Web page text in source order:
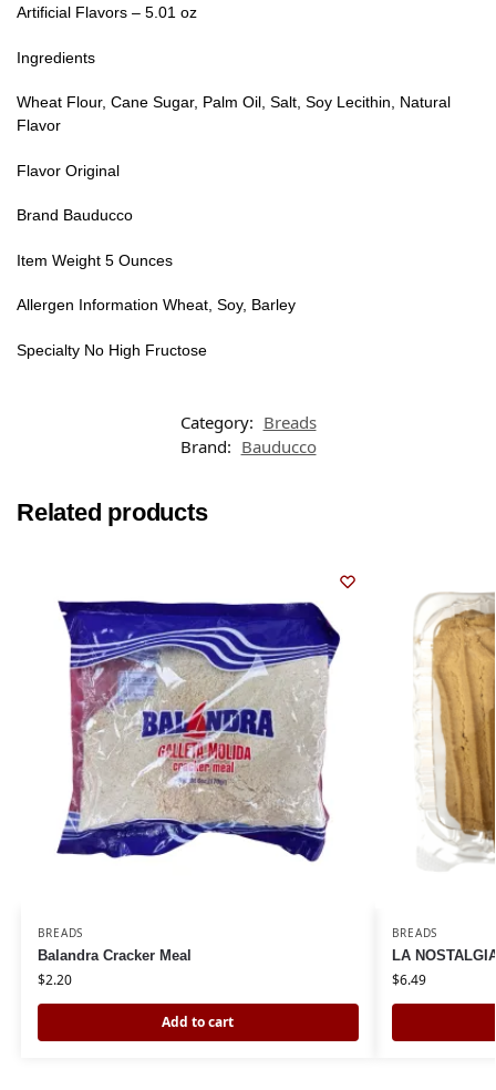
Artificial Flavors – 5.01 oz
Ingredients
Wheat Flour, Cane Sugar, Palm Oil, Salt, Soy Lecithin, Natural
Flavor
Flavor Original
Brand Bauducco
Item Weight 5 Ounces
Allergen Information Wheat, Soy, Barley
Specialty No High Fructose
Category: Breads
Brand: Bauducco
Related products
BREADS
Balandra Cracker Meal
$2.20
Add to cart
BREADS
LA
$6.49